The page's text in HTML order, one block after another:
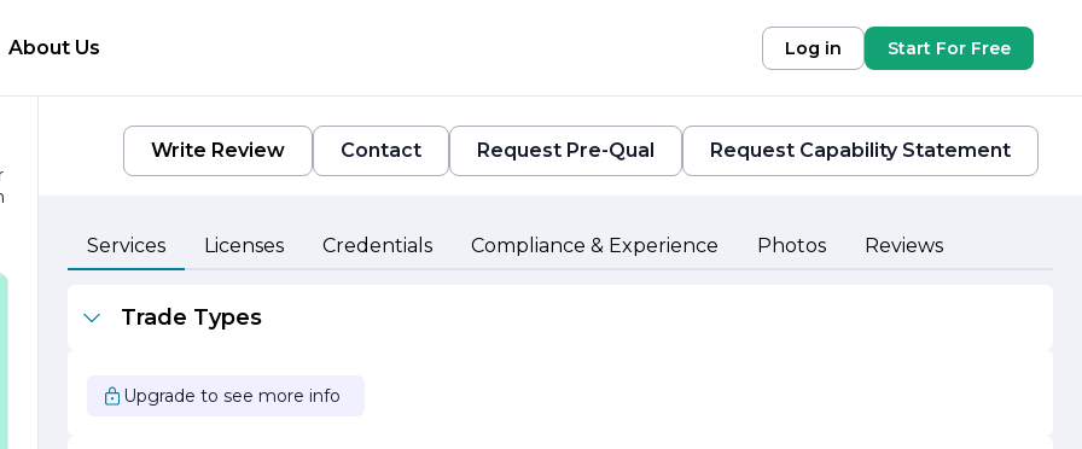
About Us Log in Start For Free
Write Review Contact Request Pre-Qual Request Capability Statement
Services Licenses Credentials Compliance & Experience Photos Reviews
Trade Types
Upgrade to see more info